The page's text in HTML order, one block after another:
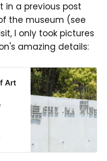
in a previous post
the museum (see
I only took pictures
amazing details:
Art